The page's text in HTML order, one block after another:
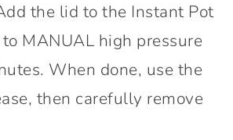
the lid to the Instant Pot
MANUAL high pressure
When done, use the
then carefully remove